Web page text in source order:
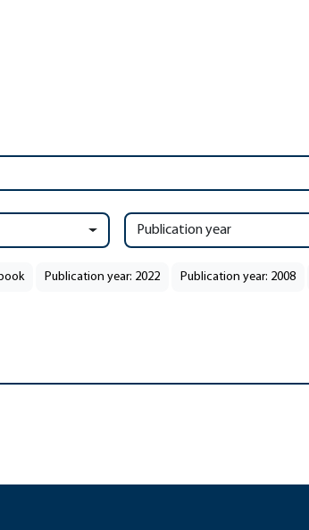
Publication year
Publication year: 2022 Publication year: 2008